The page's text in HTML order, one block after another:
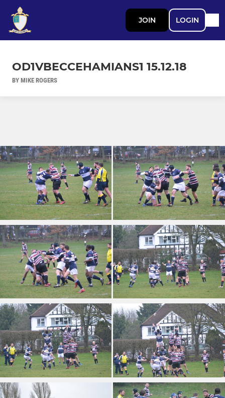
JOIN LOGIN
OD1VBECCEHAMIANS1 15.12.18
BY MIKE ROGERS